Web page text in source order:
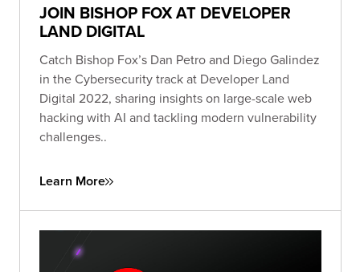
JOIN BISHOP FOX AT DEVELOPER
LAND DIGITAL
Catch Bishop Fox’s Dan Petro and Diego Galindez
in the Cybersecurity track at Developer Land
Digital 2022, sharing insights on large-scale web
hacking with AI and tackling modern vulnerability
challenges..
Learn More